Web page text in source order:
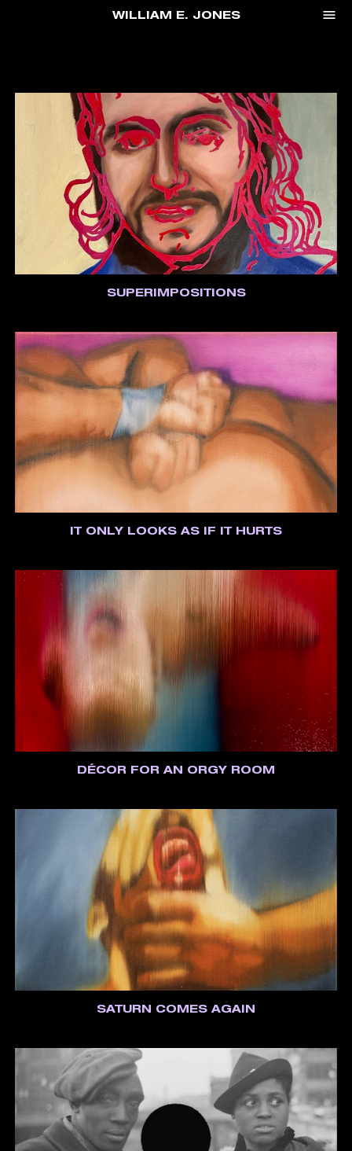
WILLIAM E. JONES menu
SUPERIMPOSITIONS
IT ONLY LOOKS AS IF IT HURTS
DÉCOR FOR AN ORGY ROOM
SATURN COMES AGAIN